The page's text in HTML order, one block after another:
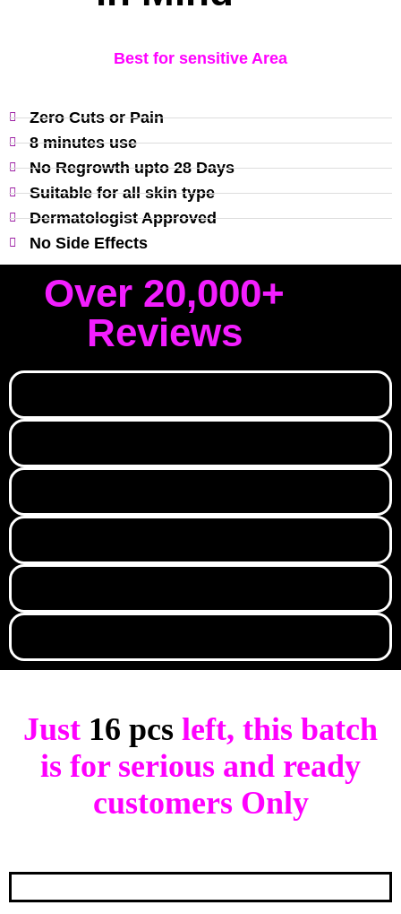
Best for sensitive Area
Zero Cuts or Pain
8 minutes use
No Regrowth upto 28 Days
Suitable for all skin type
Dermatologist Approved
No Side Effects
Over 20,000+
Reviews
Just 16 pcs left, this batch
is for serious and ready
customers Only